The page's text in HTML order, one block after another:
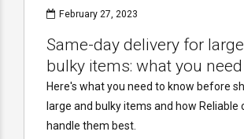
February 27, 2023
Same-day delivery for
bulky items: what you
Here's what you need to know before
large and bulky items and how Reliable
handle them best.